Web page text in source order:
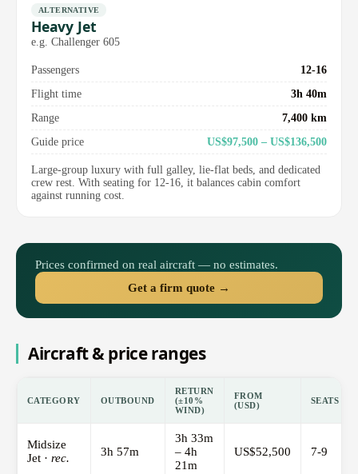
ALTERNATIVE
Heavy Jet
e.g. Challenger 605
Passengers
12-16
Flight time
3h 40m
Range
7,400 km
Guide price
US$97,500 – US$136,500
Large-group luxury with full galley, lie-flat beds, and dedicated
crew rest. With seating for 12-16, it balances cabin comfort
against running cost.
Prices confirmed on real aircraft — no estimates.
Get a firm quote →
Aircraft & price ranges
CATEGORY OUTBOUND
RETURN
(±10%
WIND)
FROM
(USD)
SEATS
Midsize
Jet · rec. 3h 57m
3h 33m
– 4h
21m
US$52,500 7-9